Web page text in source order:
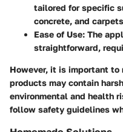
tailored for specific
concrete, and
Ease of Use: The
straightforward,
However, it is important to
products may contain
environmental and health
follow safety guidelines